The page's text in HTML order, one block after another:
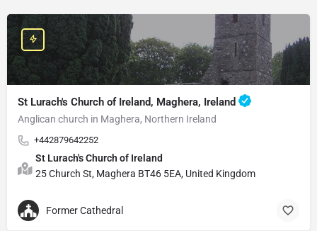
St Lurach's Church of Ireland, Maghera, Ireland
Anglican church in Maghera, Northern Ireland
+442879642252
St Lurach's Church of Ireland
25 Church St, Maghera BT46 5EA, United Kingdom
Former Cathedral